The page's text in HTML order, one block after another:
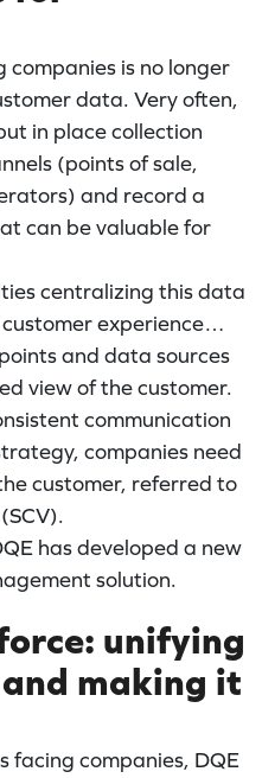
companies is no longer
data. Very often,
in place collection
(points of sale,
and record a
can be valuable for
centralizing this data
experience…
and data sources
view of the customer.
communication
companies need
customer, referred to
has developed a new
solution.
unifying
making it
facing companies, DQE